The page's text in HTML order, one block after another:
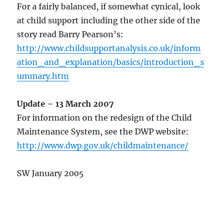
For a fairly balanced, if somewhat cynical, look
at child support including the other side of the
story read Barry Pearson’s:
http://www.childsupportanalysis.co.uk/inform
ation_and_explanation/basics/introduction_s
ummary.htm
Update – 13 March 2007
For information on the redesign of the Child
Maintenance System, see the DWP website:
http://www.dwp.gov.uk/childmaintenance/
SW January 2005